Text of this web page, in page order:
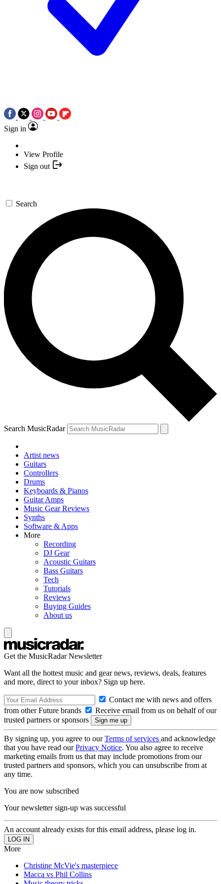
Sign in
View Profile
Sign out
Search
Search MusicRadar
Artist news
Guitars
Controllers
Drums
Keyboards & Pianos
Guitar Amps
Music Gear Reviews
Synths
Software & Apps
More
Recording
DJ Gear
Acoustic Guitars
Bass Guitars
Tech
Tutorials
Reviews
Buying Guides
About us
Get the MusicRadar Newsletter
Want all the hottest music and gear news, reviews, deals, features
and more, direct to your inbox? Sign up here.
Contact me with news and offers
from other Future brands
Receive email from us on behalf of our
trusted partners or sponsors
By signing up, you agree to ourTerms of services and acknowledge
that you have read ourPrivacy Notice. You also agree to receive
marketing emails from us that may include promotions from our
trusted partners and sponsors, which you can unsubscribe from at
any time.
You are now subscribed
Your newsletter sign-up was successful
An account already exists for this email address, please log in.
More
Christine McVie's masterpiece
Macca vs Phil Collins